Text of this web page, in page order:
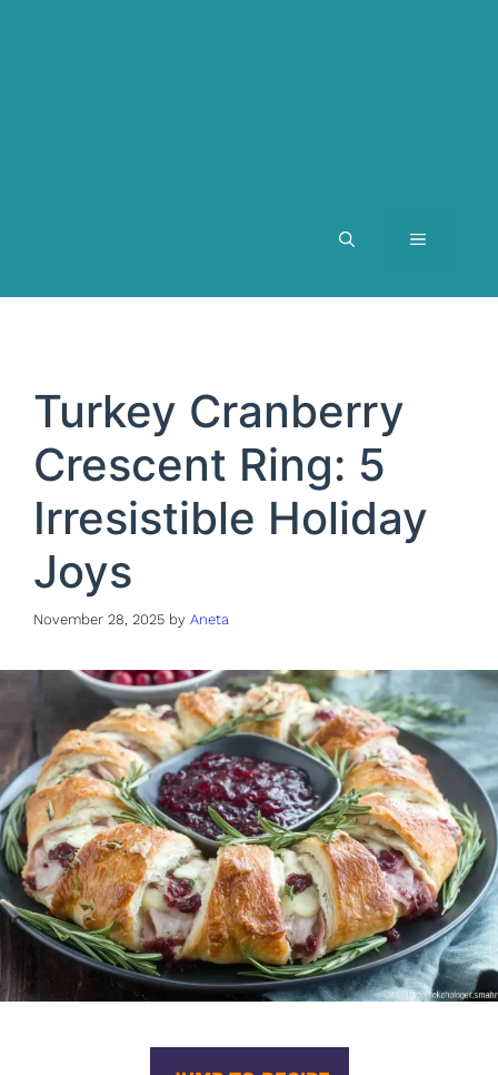
MENU
Turkey Cranberry
Crescent Ring: 5
Irresistible Holiday
Joys
November 28, 2025 by Aneta